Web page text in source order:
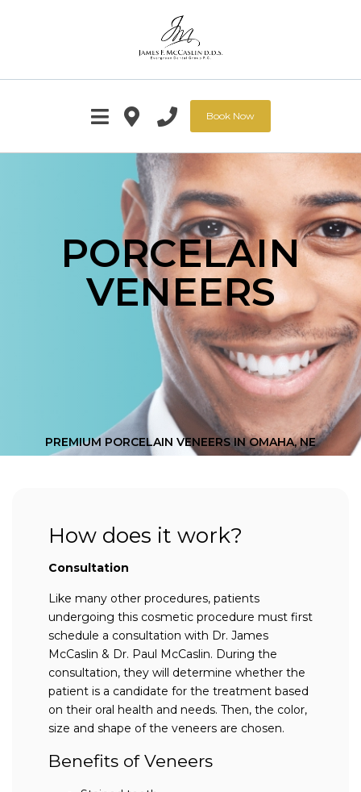
Book Now
PORCELAIN
VENEERS
PREMIUM PORCELAIN VENEERS IN OMAHA, NE
How does it work?
Consultation
Like many other procedures, patients
undergoing this cosmetic procedure must first
schedule a consultation with Dr. James
McCaslin & Dr. Paul McCaslin. During the
consultation, they will determine whether the
patient is a candidate for the treatment based
on their oral health and needs. Then, the color,
size and shape of the veneers are chosen.
Benefits of Veneers